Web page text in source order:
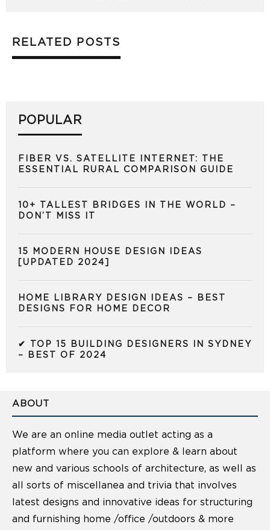
RELATED POSTS
POPULAR
FIBER VS. SATELLITE INTERNET: THE
ESSENTIAL RURAL COMPARISON GUIDE
10+ TALLEST BRIDGES IN THE WORLD –
DON’T MISS IT
15 MODERN HOUSE DESIGN IDEAS
[UPDATED 2024]
HOME LIBRARY DESIGN IDEAS – BEST
DESIGNS FOR HOME DECOR
✔ TOP 15 BUILDING DESIGNERS IN SYDNEY
– BEST OF 2024
ABOUT
We are an online media outlet acting as a
platform where you can explore & learn about
new and various schools of architecture, as well as
all sorts of miscellanea and trivia that involves
latest designs and innovative ideas for structuring
and furnishing home /office /outdoors & more